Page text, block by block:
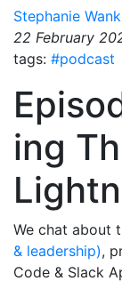
Stephanie
22 February
tags: #podcast
ing
We chat about
& leadership),
Code & Slack